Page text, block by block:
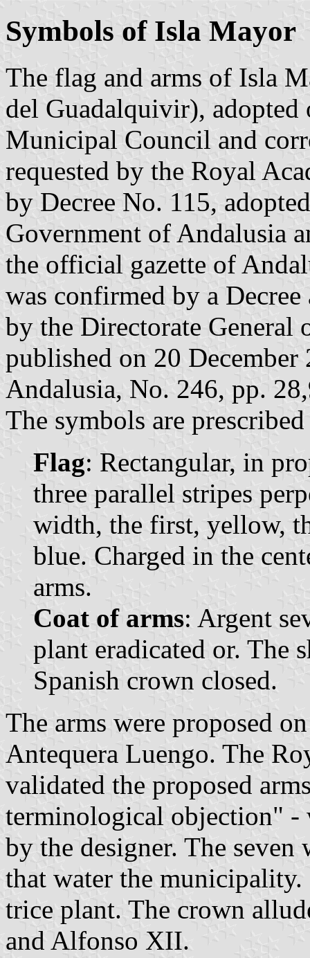
Symbols of Isla Mayor
The flag and arms of Isla
del Guadalquivir),
Municipal Council and
requested by the Royal
by Decree No. 115,
Government of Andalusia
the official gazette of
was confirmed by a
by the Directorate
published on 20
Andalusia, No. 246, pp.
The symbols are
Flag: Rectangular, in
three parallel stripes
width, the first, yellow,
blue. Charged in the
arms.
Coat of arms: Argent
plant eradicated or. The
Spanish crown closed.
The arms were proposed
Antequera Luengo. The
validated the proposed
terminological objection" -
by the designer. The seven
that water the
trice plant. The crown
and Alfonso XII.